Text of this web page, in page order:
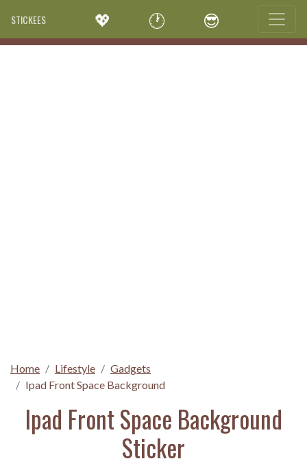
STICKEES 💖 🕐 😎
Home Lifestyle
Gadgets
Ipad Front Space Background
Ipad Front Space Background
Sticker